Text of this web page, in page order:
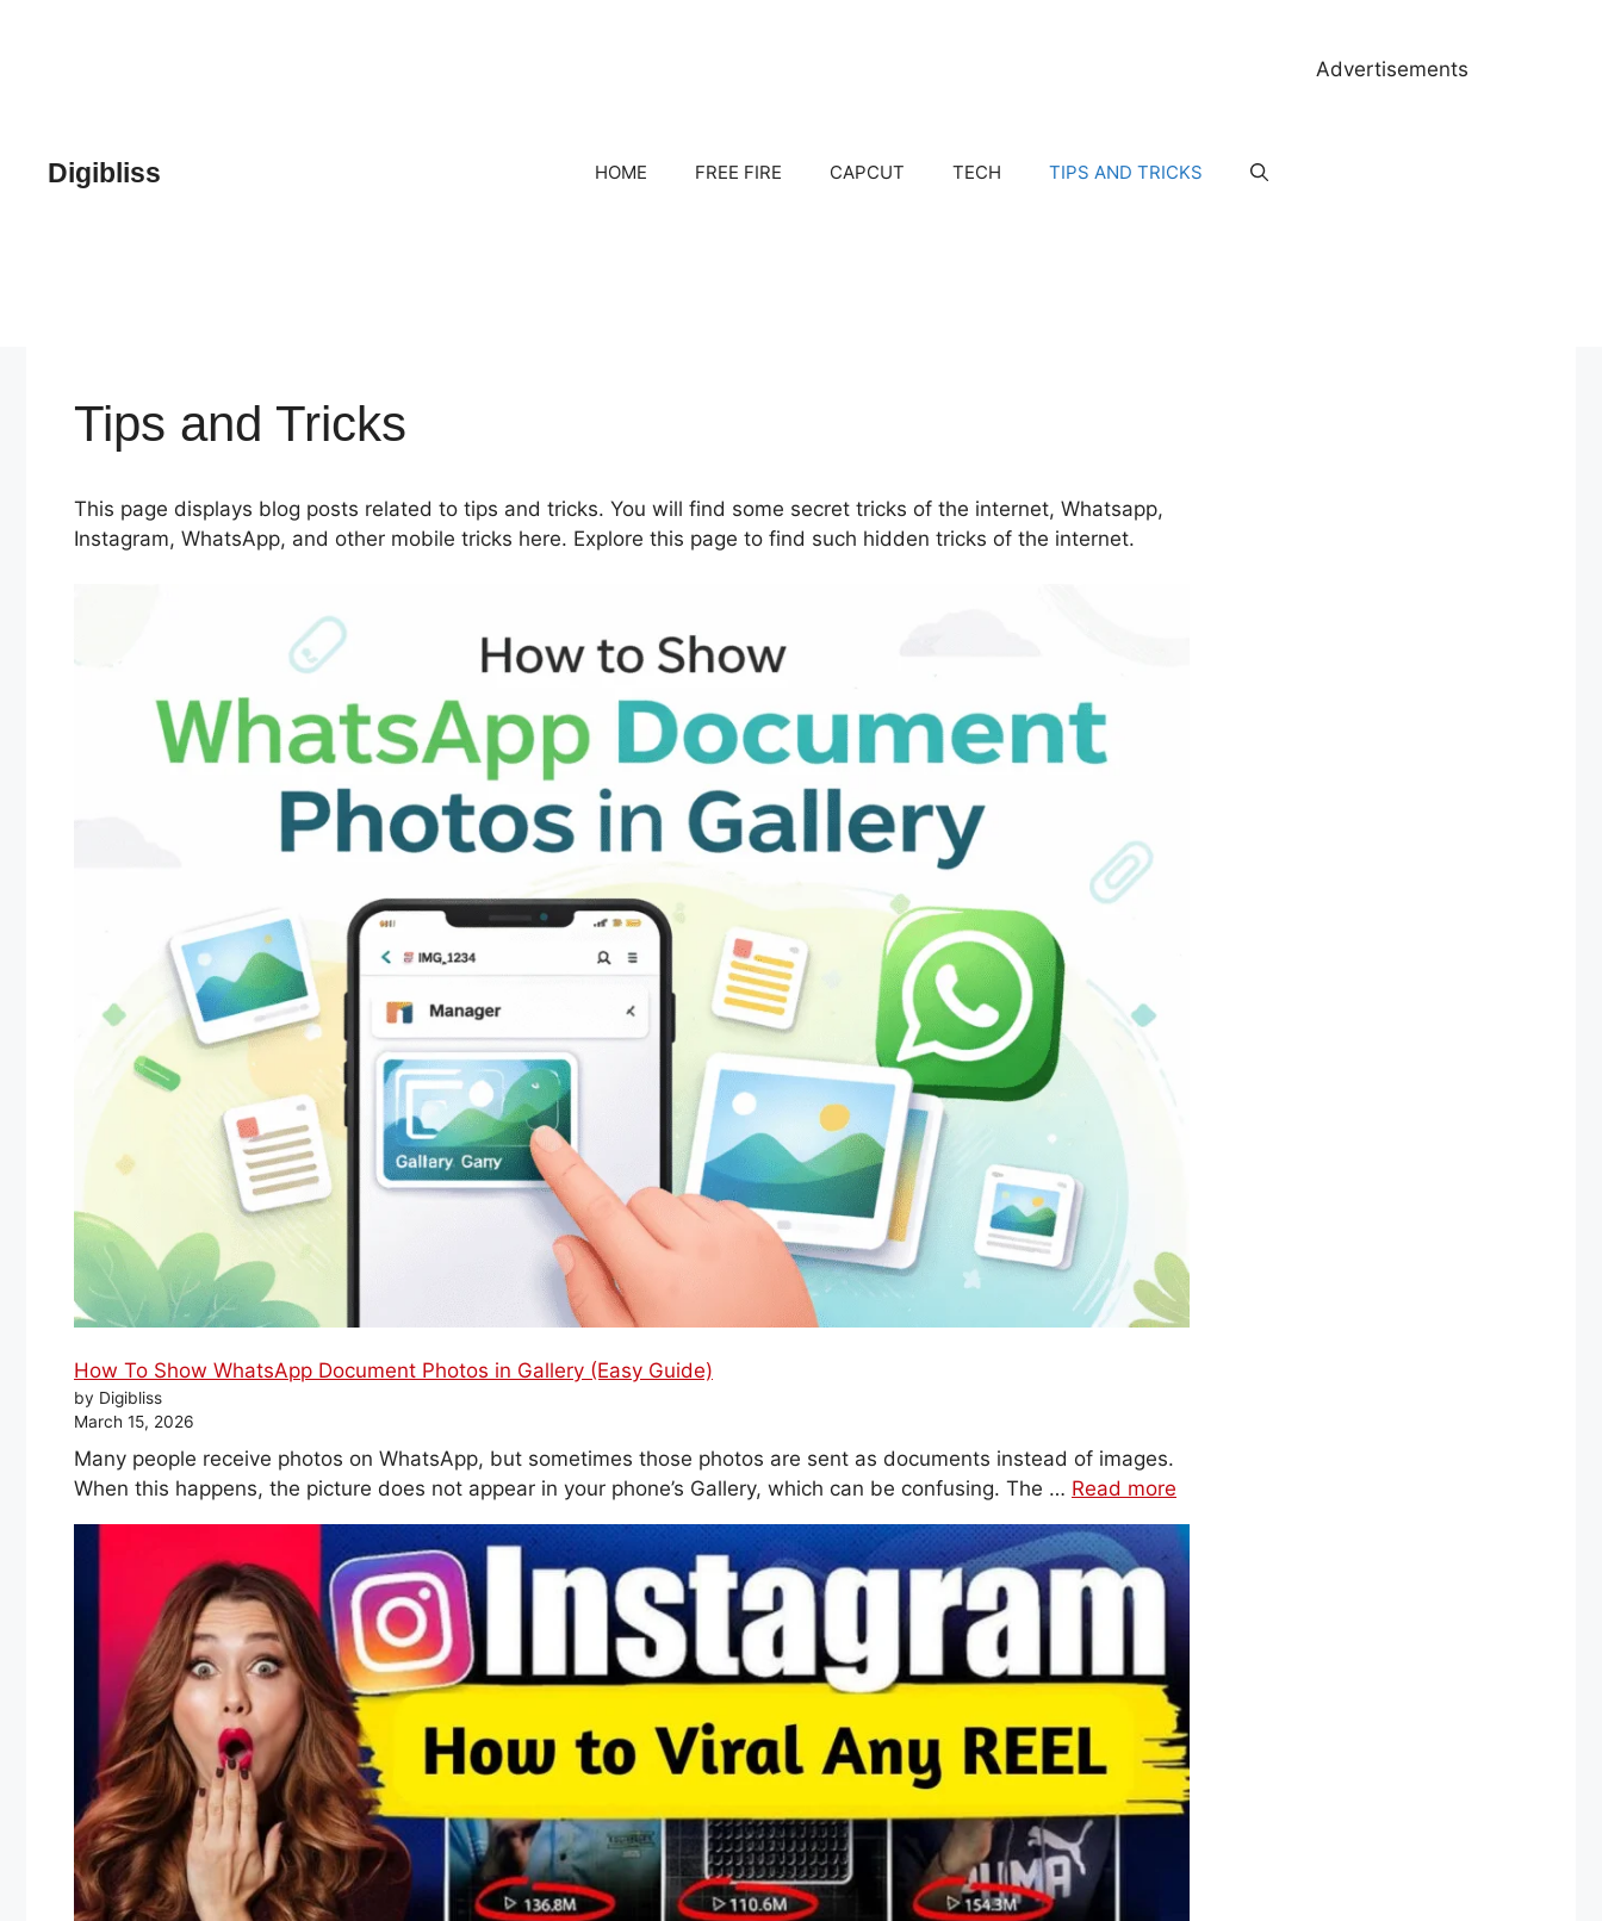
Digibliss HOME FREE FIRE CAPCUT TECH TIPS AND TRICKS
Advertisements
Tips and Tricks
This page displays blog posts related to tips and tricks. You will find some secret tricks of the internet, Whatsapp,
Instagram, WhatsApp, and other mobile tricks here. Explore this page to find such hidden tricks of the internet.
How To Show WhatsApp Document Photos in Gallery (Easy Guide)
by Digibliss
March 15, 2026
Many people receive photos on WhatsApp, but sometimes those photos are sent as documents instead of images.
When this happens, the picture does not appear in your phone’s Gallery, which can be confusing. The … Read more